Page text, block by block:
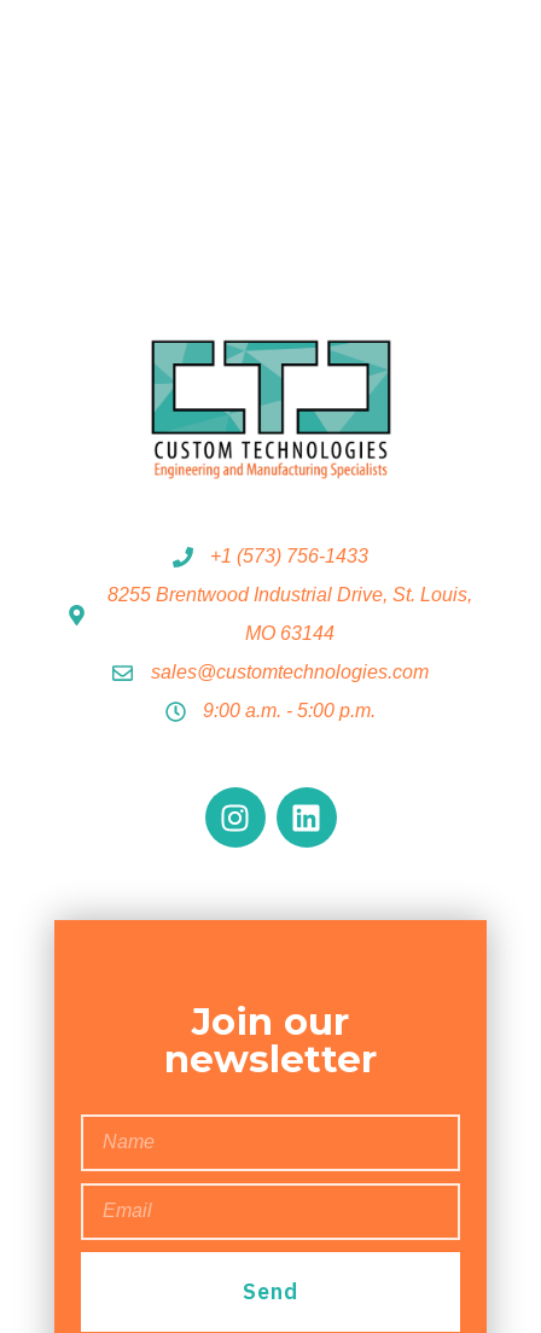
+1 (573) 756-1433
8255 Brentwood Industrial Drive, St. Louis,
MO 63144
sales@customtechnologies.com
9:00 a.m. - 5:00 p.m.
Join our
newsletter
Send